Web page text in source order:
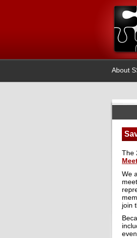
About
The
We
join